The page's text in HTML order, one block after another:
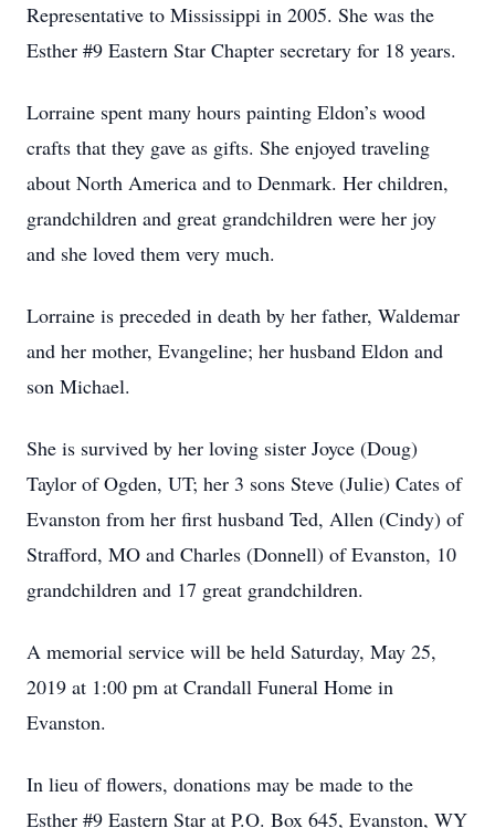
Representative to Mississippi in 2005. She was the
Esther #9 Eastern Star Chapter secretary for 18 years.
Lorraine spent many hours painting Eldon’s wood
crafts that they gave as gifts. She enjoyed traveling
about North America and to Denmark. Her children,
grandchildren and great grandchildren were her joy
and she loved them very much.
Lorraine is preceded in death by her father, Waldemar
and her mother, Evangeline; her husband Eldon and
son Michael.
She is survived by her loving sister Joyce (Doug)
Taylor of Ogden, UT; her 3 sons Steve (Julie) Cates of
Evanston from her first husband Ted, Allen (Cindy) of
Strafford, MO and Charles (Donnell) of Evanston, 10
grandchildren and 17 great grandchildren.
A memorial service will be held Saturday, May 25,
2019 at 1:00 pm at Crandall Funeral Home in
Evanston.
In lieu of flowers, donations may be made to the
Esther #9 Eastern Star at P.O. Box 645, Evanston, WY